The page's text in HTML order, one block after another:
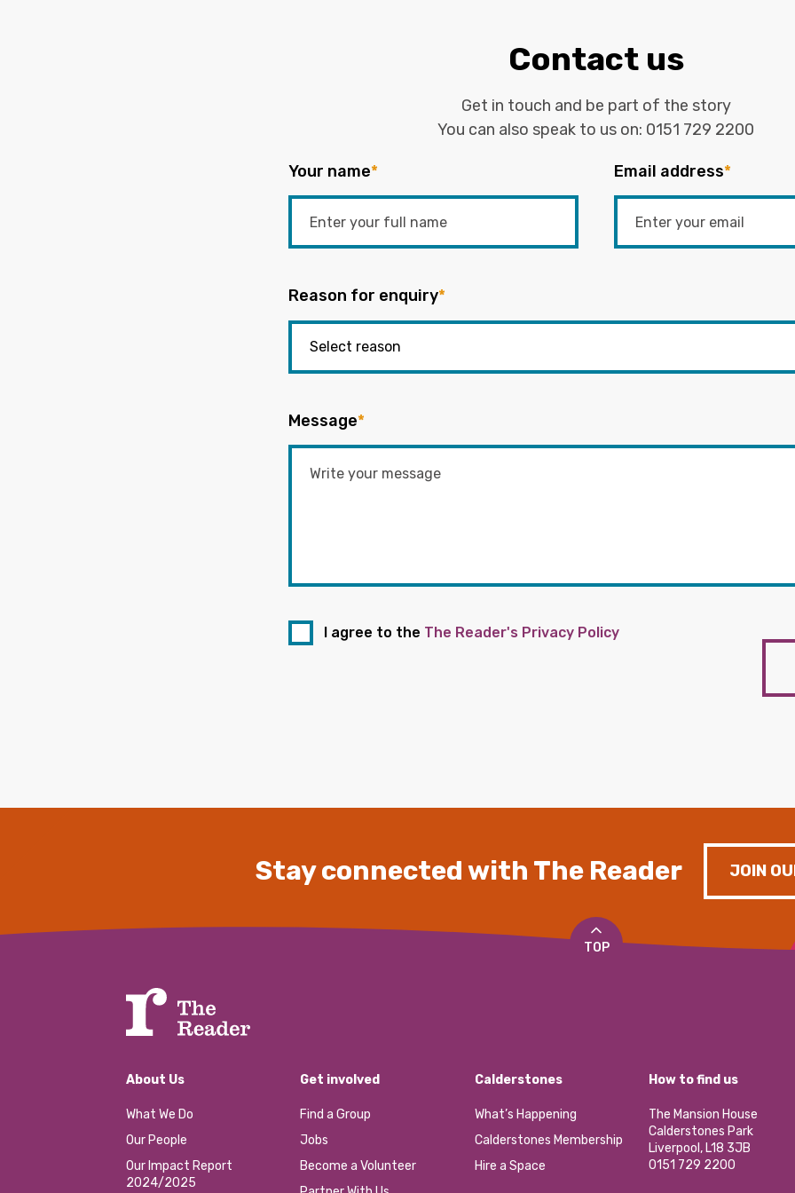
Contact us
Get in touch and be part of the story
You can also speak to us on: 0151 729 2200
Your name* Email address*
Reason for enquiry*
Message*
I agree to the The Reader's Privacy Policy
Stay connected with The Reader JOIN
TOP
About Us
What We Do
Our People
Our Impact Report
2024/2025
Get involved
Find a Group
Jobs
Become a Volunteer
Calderstones
What’s Happening
Calderstones Membership
Hire a Space
How to find us
The Mansion House
Calderstones Park
Liverpool, L18 3JB
0151 729 2200